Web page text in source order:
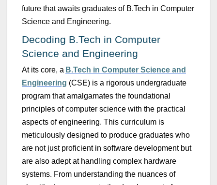
future that awaits graduates of B.Tech in Computer
Science and Engineering.
Decoding B.Tech in Computer
Science and Engineering
At its core, a B.Tech in Computer Science and
Engineering (CSE) is a rigorous undergraduate
program that amalgamates the foundational
principles of computer science with the practical
aspects of engineering. This curricu um is
meticu lously designed to produce graduates who
are not just proficient in software development but
are also adept at handling complex hardware
systems. From understanding the nuances of